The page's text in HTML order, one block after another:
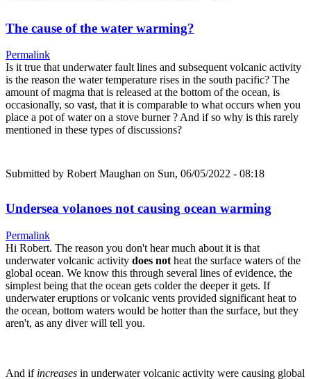
The cause of the water warming?
Permalink
Is it true that underwater fault lines and subsequent volcanic activity
is the reason the water temperature rises in the south pacific? The
amount of magma that is released at the bottom of the ocean, is
occasionally, so vast, that it is comparable to what occurs when you
place a pot of water on a stove burner ? And if so why is this rarely
mentioned in these types of discussions?
Submitted by Robert Maughan on Sun, 06/05/2022 - 08:18
Undersea volanoes not causing ocean warming
Permalink
Hi Robert. The reason you don't hear much about it is that
underwater volcanic activity does not heat the surface waters of the
global ocean. We know this through several lines of evidence, the
simplest being that the ocean gets colder the deeper it gets. If
underwater eruptions or volcanic vents provided significant heat to
the ocean, bottom waters would be hotter than the surface, but they
aren't, as any diver will tell you.
And if increases in underwater volcanic activity were causing global